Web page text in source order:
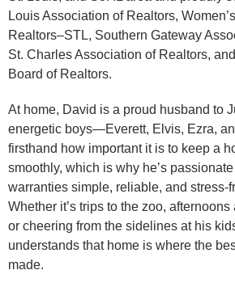
Louis Association of Realtors,
Realtors–STL, Southern Gateway
St. Charles Association of Realtors,
Board of Realtors.
At home, David is a proud husband to
energetic boys—Everett, Elvis, Ezra,
firsthand how important it is to keep a
smoothly, which is why he’s
warranties simple, reliable, and stress-
Whether it’s trips to the zoo,
or cheering from the sidelines at his
understands that home is where the
made.